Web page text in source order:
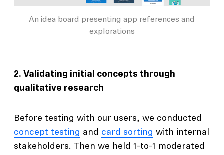
An idea board presenting app references and
explorations
2. Validating initial concepts through
qualitative research
Before testing with our users, we conducted
concept testing and card sorting with internal
stakeholders. Then we held 1-to-1 moderated